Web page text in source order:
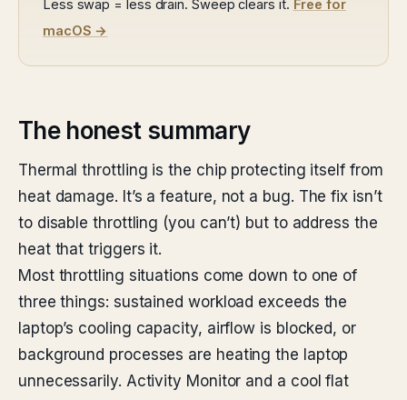
Less swap = less drain. Sweep clears it. Free for
macOS →
The honest summary
Thermal throttling is the chip protecting itself from
heat damage. It’s a feature, not a bug. The fix isn’t
to disable throttling (you can’t) but to address the
heat that triggers it.
Most throttling situations come down to one of
three things: sustained workload exceeds the
laptop’s cooling capacity, airflow is blocked, or
background processes are heating the laptop
unnecessarily. Activity Monitor and a cool flat